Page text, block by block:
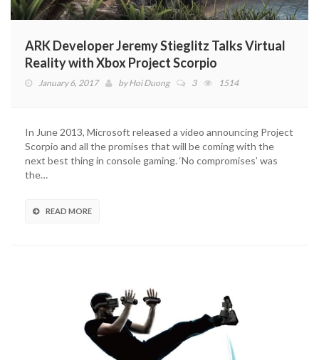
ARK Developer Jeremy Stieglitz Talks Virtual
Reality with Xbox Project Scorpio
January 6, 2017 byHoi Duong 3 1514
In June 2013, Microsoft released a video announcing Project
Scorpio and all the promises that will be coming with the
next best thing in console gaming. ‘No compromises’ was
the…
READ MORE